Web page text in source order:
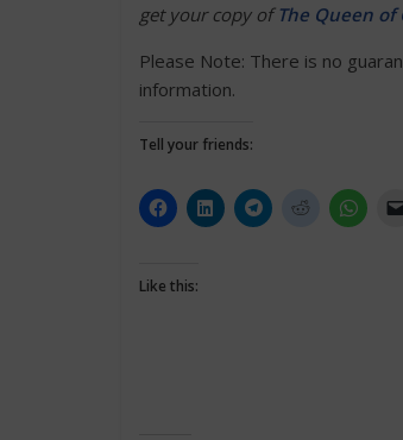
get your copy of The Queen of
Please Note: There is no
information.
Tell your friends:
Like this: